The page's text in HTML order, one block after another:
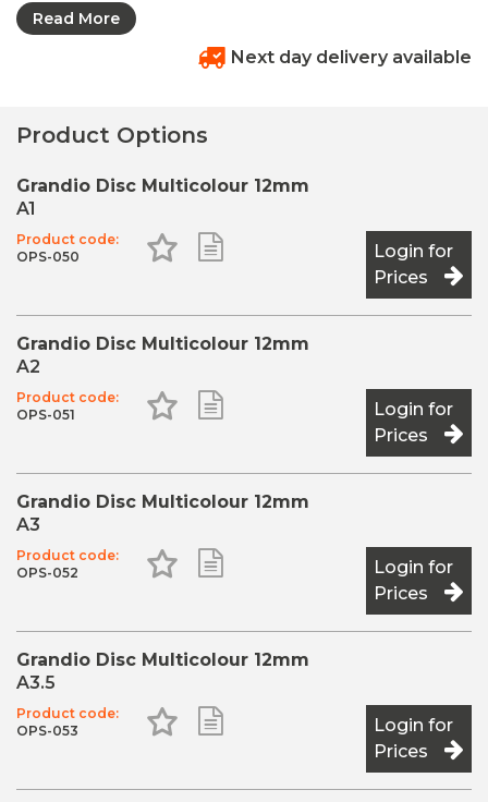
enables more cost-effective work. The layer sizes for the new 12
mm version have been optimised, which means that the
multicolor colour gradient with the so-called invisible layer
technology is particularly suitable for small restorations in the
The multicolor version imitates the colour changes of natural
a particularly intense chameleon effect, which allows the
individual layers of the restoration to transition seamlessly into
The overall adaptation of the
Read More
Next day delivery available
Product Options
Grandio Disc Multicolour 12mm
A1
Product code:
OPS-050
Add to Favourites
Add to Shopping ListLogin for
Prices
Grandio Disc Multicolour 12mm
A2
Product code:
OPS-051
Add to Favourites
Add to Shopping ListLogin for
Prices
Grandio Disc Multicolour 12mm
A3
Product code:
OPS-052
Add to Favourites
Add to Shopping ListLogin for
Prices
Grandio Disc Multicolour 12mm
A3.5
Product code:
OPS-053
Add to Favourites
Add to Shopping ListLogin for
Prices